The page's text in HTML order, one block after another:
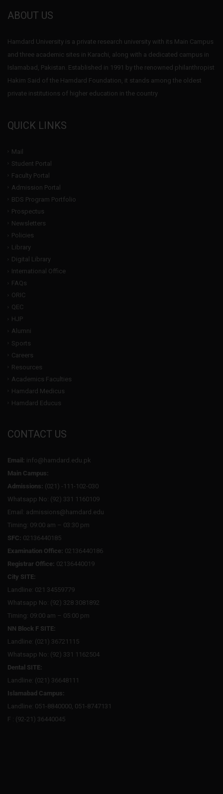
ABOUT US
Hamdard University is a private research university with its Main Campus
and three academic sites in Karachi, along with a dedicated campus in
Islamabad, Pakistan. Established in 1991 by the renowned philanthropist
Hakim Said of the Hamdard Foundation, it stands among the oldest
private institutions of higher education in the country
QUICK LINKS
Mail
Student Portal
Faculty Portal
Admission Portal
BDS Program Portfolio
Prospectus
Newsletters
Policies
Library
Digital Library
International Office
FAQs
ORIC
QEC
HJP
Alumni
Sports
Careers
Resources
Academics Faculties
Hamdard Medicus
Hamdard Educus
CONTACT US
Email: info@hamdard.edu.pk
Main Campus:
Admissions: (021) -111-102-030
Whatsapp No: (92) 331 1160109
Email: admissions@hamdard.edu
Timing: 09:00 am – 03:30 pm
SFC: 02136440185
Examination Office: 02136440186
Registrar Office: 02136440019
City SITE:
Landline: 021 34559779
Whatsapp No: (92) 328 3081892
Timing: 09:00 am – 05:00 pm
NN Block F SITE:
Landline: (021) 36721115
Whatsapp No: (92) 331 1162504
Dental SITE:
Landline: (021) 36648111
Islamabad Campus:
Landline: 051-8840000, 051-8747131
F : (92-21) 36440045